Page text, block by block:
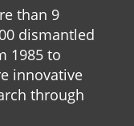
than 9
dismantled
1985 to
innovative
through